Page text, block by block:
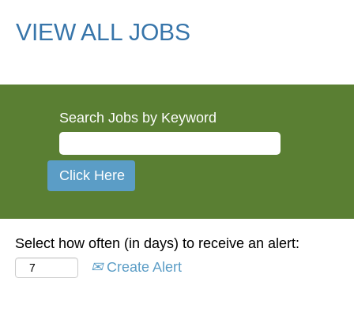
VIEW ALL JOBS
Search Jobs by Keyword
Select how often (in days) to receive an alert:
Create Alert